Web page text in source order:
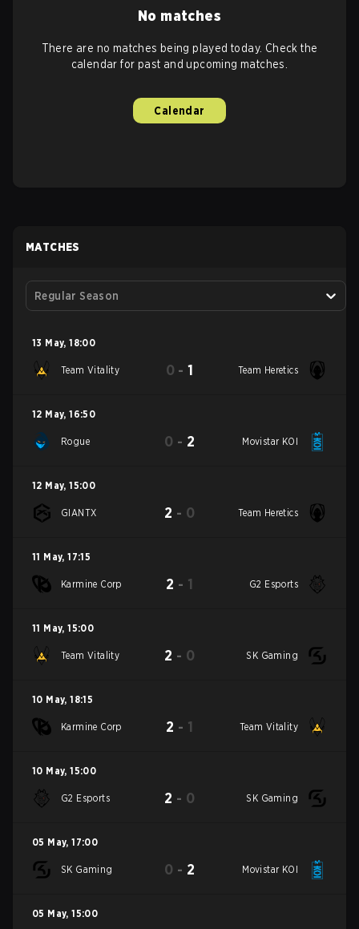
No matches
There are no matches being played today. Check the
calendar for past and upcoming matches.
Calendar
MATCHES
Regular Season
13 May, 18:00
Team Vitality 0 -1 Team Heretics
12 May, 16:50
Rogue 0 - 2 Movistar KOI
12 May, 15:00
GIANTX 2 - 0 Team Heretics
11 May, 17:15
Karmine Corp 2 - 1 G2 Esports
11 May, 15:00
Team Vitality 2 - 0 SK Gaming
10 May, 18:15
Karmine Corp 2 - 1 Team Vitality
10 May, 15:00
G2 Esports 2 - 0 SK Gaming
05 May, 17:00
SK Gaming 0 - 2 Movistar KOI
05 May, 15:00